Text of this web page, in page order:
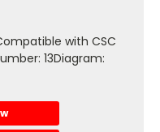
with CSC
13Diagram: